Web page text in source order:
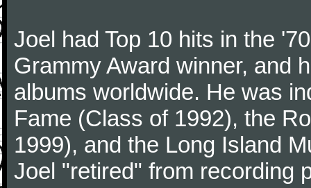
Joel had Top 10 hits in the
Grammy Award winner, and
albums worldwide. He was
Fame (Class of 1992), the
1999), and the Long Island
Joel "retired" from recording